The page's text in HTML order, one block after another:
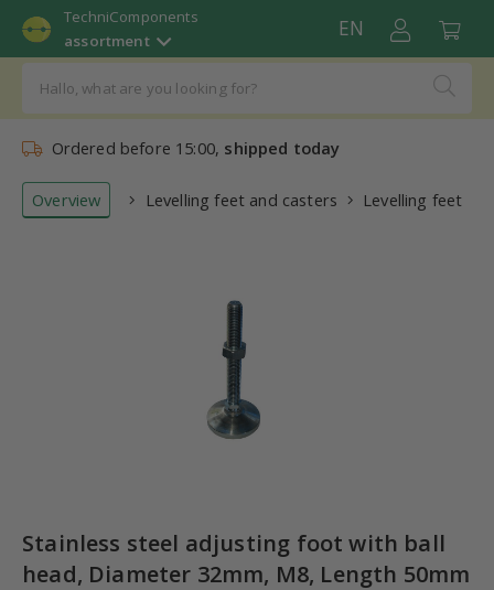
TechniComponents
assortment
EN
Ordered before 15:00, shipped today
Overview Levelling feet and casters Levelling feet
Stainless steel adjusting foot with ball
head, Diameter 32mm, M8, Length 50mm